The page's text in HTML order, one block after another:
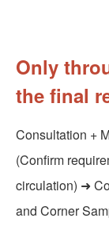
Only
the final
Consultation +
(Confirm
circulation) ➜
and Corner